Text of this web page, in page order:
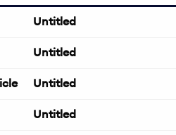
Untitled
Untitled
Untitled
Untitled